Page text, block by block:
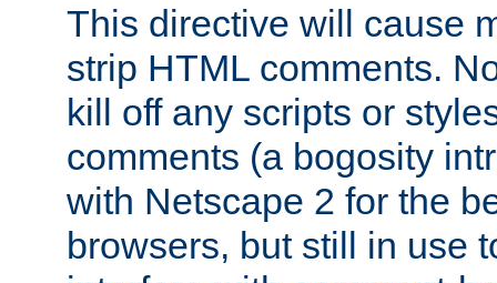
This directive will cause
strip HTML comments.
kill off any scripts or
comments (a bogosity
with Netscape 2 for the
browsers, but still in use